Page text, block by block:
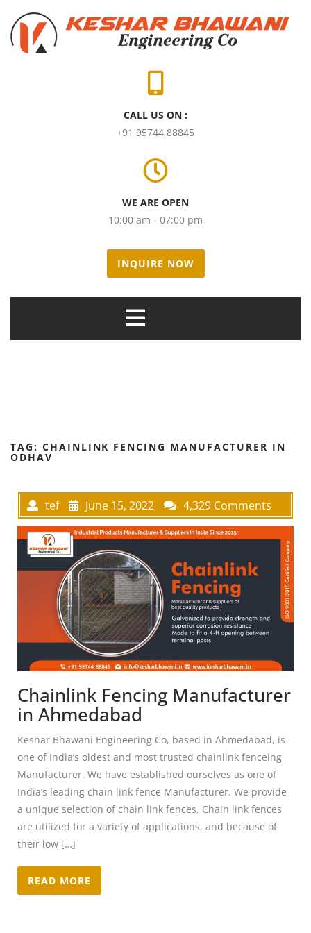
CALL US ON :
+91 95744 88845
WE ARE OPEN
10:00 am - 07:00 pm
INQUIRE NOW
TAG: CHAINLINK FENCING MANUFACTURER IN
ODHAV
tef June 15, 2022 4,329 Comments
Chainlink Fencing Manufacturer
in Ahmedabad
Keshar Bhawani Engineering Co, based in Ahmedabad, is
one of India’s oldest and most trusted chainlink fenceing
Manufacturer. We have established ourselves as one of
India’s leading chain link fence Manufacturer. We provide
a unique selection of chain link fences. Chain link fences
are utilized for a variety of applications, and because of
their low […]
READ MORE